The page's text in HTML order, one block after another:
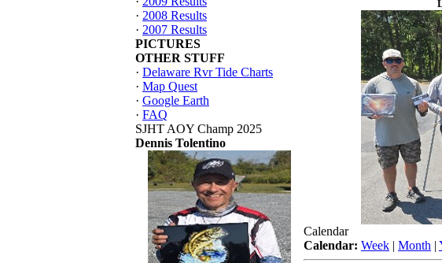
· 2008 Results
· 2007 Results
PICTURES
OTHER STUFF
· Delaware Rvr Tide Charts
· Map Quest
· Google Earth
· FAQ
SJHT AOY Champ 2025
Dennis Tolentino
Calendar
Calendar: Week | Month |